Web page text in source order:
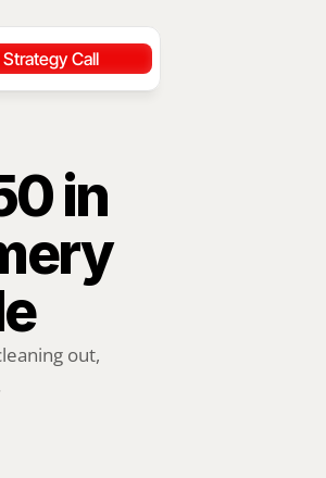
Strategy Call
in
out,